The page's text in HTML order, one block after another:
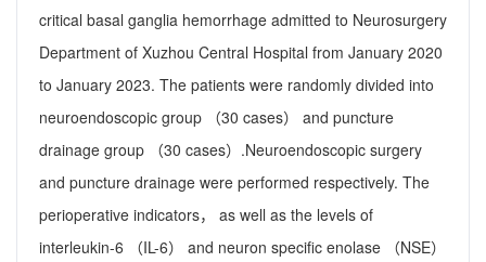
critical basal ganglia hemorrhage admitted to Neurosurgery
Department of Xuzhou Central Hospital from January 2020
to January 2023. The patients were randomly divided into
neuroendoscopic group （30 cases） and puncture
drainage group （30 cases）.Neuroendoscopic surgery
and puncture drainage were performed respectively. The
perioperative indicators， as well as the levels of
interleukin-6 （IL-6） and neuron specific enolase （NSE）